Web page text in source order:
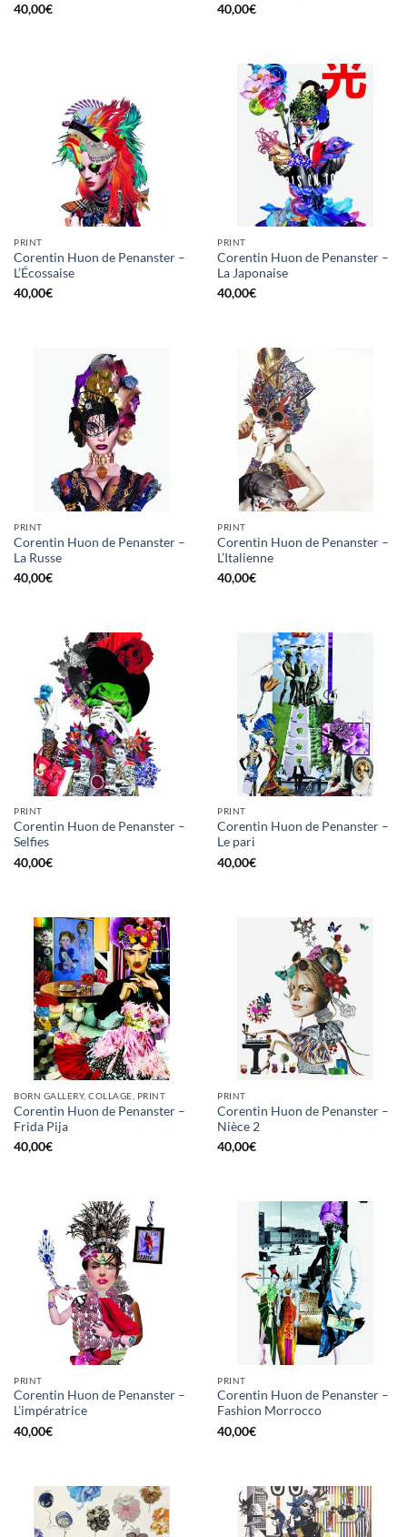
40,00€
40,00€
PRINT
Corentin Huon de Penanster –
L’Écossaise
40,00€
PRINT
Corentin Huon de Penanster –
La Japonaise
40,00€
PRINT
Corentin Huon de Penanster –
La Russe
40,00€
PRINT
Corentin Huon de Penanster –
L’Italienne
40,00€
PRINT
Corentin Huon de Penanster –
Selfies
40,00€
PRINT
Corentin Huon de Penanster –
Le pari
40,00€
BORN GALLERY, COLLAGE, PRINT
Corentin Huon de Penanster –
Frida Pija
40,00€
PRINT
Corentin Huon de Penanster –
Nièce 2
40,00€
PRINT
Corentin Huon de Penanster –
L’impératrice
40,00€
PRINT
Corentin Huon de Penanster –
Fashion Morrocco
40,00€